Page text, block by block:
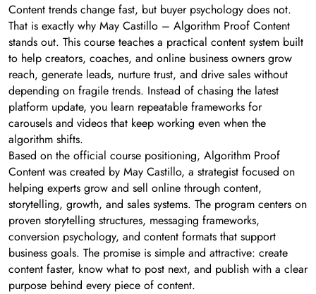
Content trends change fast, but buyer psychology does not.
That is exactly why May Castillo – Algorithm Proof Content
stands out. This course teaches a practical content system built
to help creators, coaches, and online business owners grow
reach, generate leads, nurture trust, and drive sales without
depending on fragile trends. Instead of chasing the latest
platform update, you learn repeatable frameworks for
carousels and videos that keep working even when the
algorithm shifts.
Based on the official course positioning, Algorithm Proof
Content was created by May Castillo, a strategist focused on
helping experts grow and sell online through content,
storytelling, growth, and sales systems. The program centers on
proven storytelling structures, messaging frameworks,
conversion psychology, and content formats that support
business goals. The promise is simple and attractive: create
content faster, know what to post next, and publish with a clear
purpose behind every piece of content.